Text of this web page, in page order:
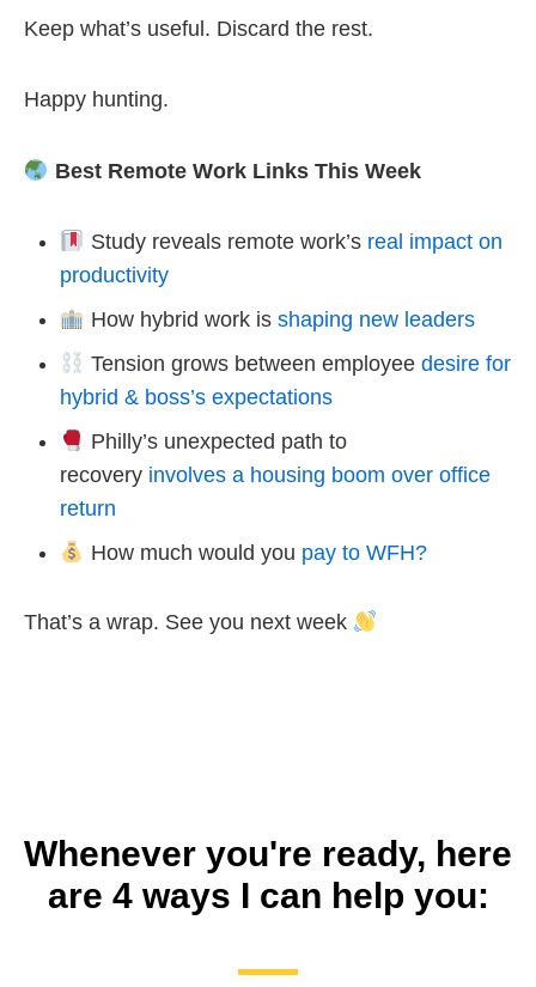
Keep what’s useful. Discard the rest.
Happy hunting.
Best Remote Work Links This Week
Study reveals remote work’s real impact on
productivity
How hybrid work is shaping new leaders
Tension grows between employee desire for
hybrid & boss’s expectations
Philly’s unexpected path to
recovery involves a housing boom over office
return
How much would you pay to WFH?
That’s a wrap. See you next week
Whenever you're ready, here
are 4 ways I can help you: